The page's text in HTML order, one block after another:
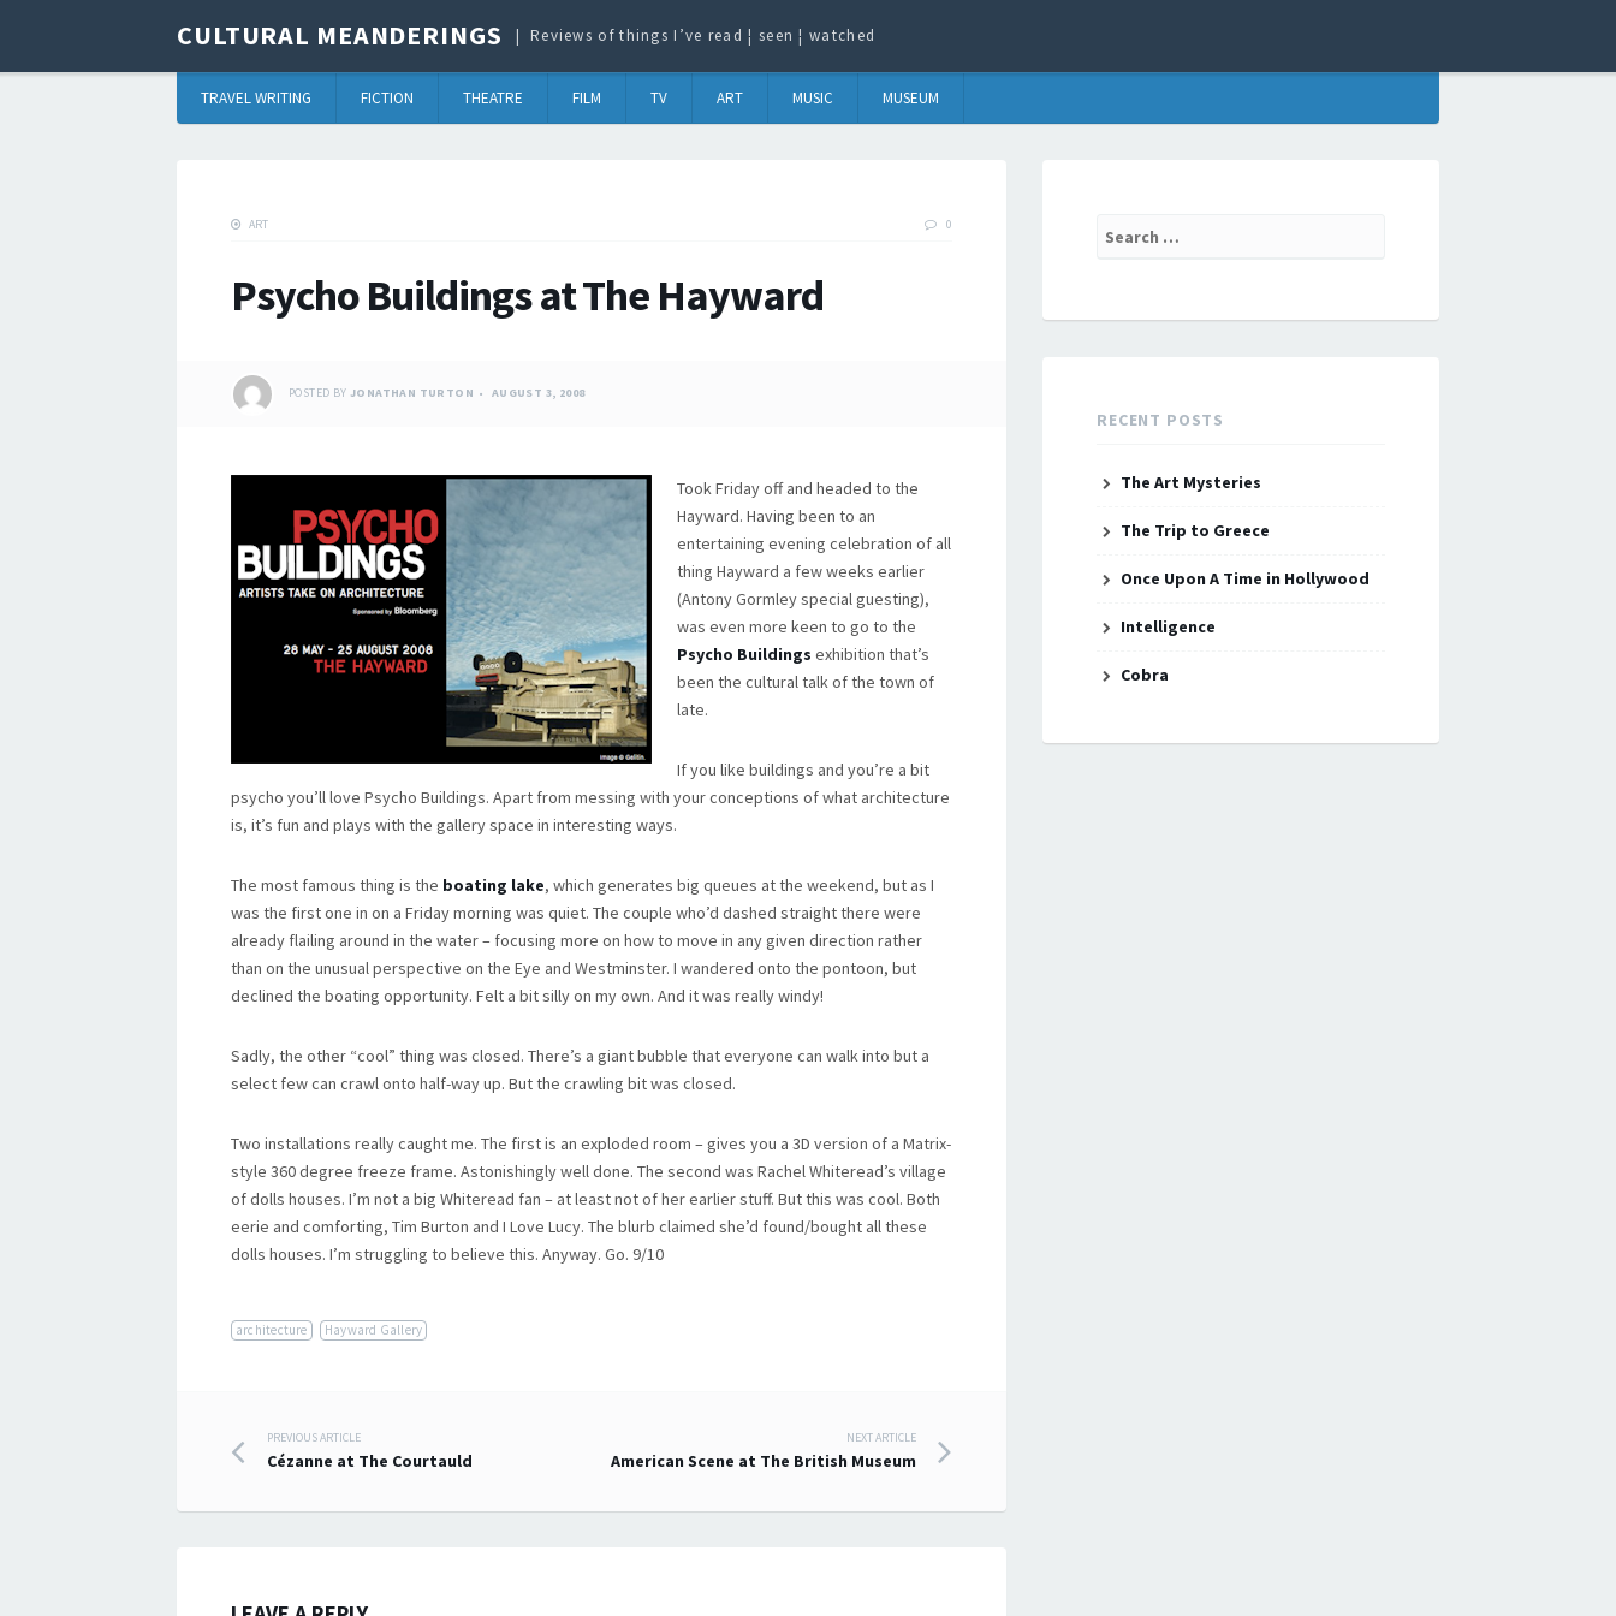
CULTURAL MEANDERINGS Reviews of things I’ve read ¦ seen ¦ watched
TRAVEL WRITING FICTION THEATRE FILM TV ART MUSIC MUSEUM
ART 0
Psycho Buildings at The Hayward
POSTED BY JONATHAN TURTON AUGUST 3, 2008
Took Friday off and headed to the
Hayward. Having been to an
entertaining evening celebration of all
thing Hayward a few weeks earlier
(Antony Gormley special guesting),
was even more keen to go to the
Psycho Buildings exhibition that’s
been the cultural talk of the town of
late.
If you like buildings and you’re a bit
psycho you’ll love Psycho Buildings. Apart from messing with your conceptions of what architecture
is, it’s fun and plays with the gallery space in interesting ways.
The most famous thing is the boating lake, which generates big queues at the weekend, but as I
was the first one in on a Friday morning was quiet. The couple who’d dashed straight there were
already flailing around in the water – focusing more on how to move in any given direction rather
than on the unusual perspective on the Eye and Westminster. I wandered onto the pontoon, but
declined the boating opportunity. Felt a bit silly on my own. And it was really windy!
Sadly, the other “cool” thing was closed. There’s a giant bubble that everyone can walk into but a
select few can crawl onto half-way up. But the crawling bit was closed.
Two installations really caught me. The first is an exploded room – gives you a 3D version of a Matrix-
style 360 degree freeze frame. Astonishingly well done. The second was Rachel Whiteread’s village
of dolls houses. I’m not a big Whiteread fan – at least not of her earlier stuff. But this was cool. Both
eerie and comforting, Tim Burton and I Love Lucy. The blurb claimed she’d found/bought all these
dolls houses. I’m struggling to believe this. Anyway. Go. 9/10
architecture Hayward Gallery
Post
navigation
PREVIOUS ARTICLE
Cézanne at The Courtauld
NEXT ARTICLE
American Scene at The British Museum
RECENT POSTS
The Art Mysteries
The Trip to Greece
Once Upon A Time in Hollywood
Intelligence
Cobra